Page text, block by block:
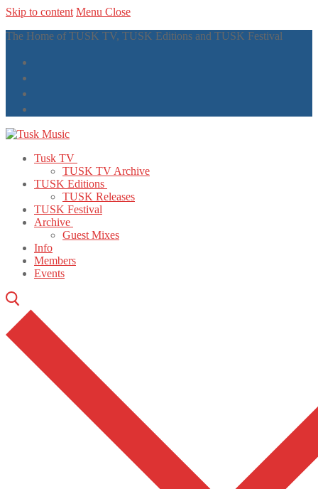
Skip to content Menu Close
The Home of TUSK TV, TUSK Editions and TUSK Festival
Tusk TV
TUSK TV Archive
TUSK Editions
TUSK Releases
TUSK Festival
Archive
Guest Mixes
Info
Members
Events